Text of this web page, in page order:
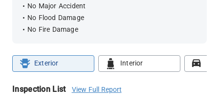
No Major Accident
No Flood Damage
No Fire Damage
Exterior Interior
Inspection List View Full Report